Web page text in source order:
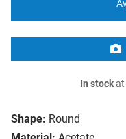
Shape: Round
In stockat